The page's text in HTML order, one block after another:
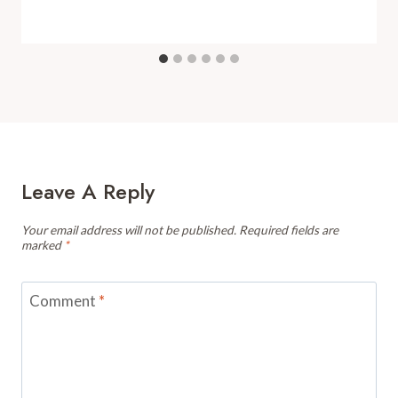
Leave A Reply
Your email address will not be published. Required fields are
marked *
Comment *